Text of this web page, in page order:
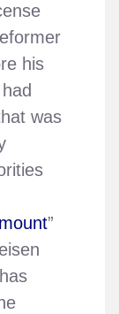
his
was
”